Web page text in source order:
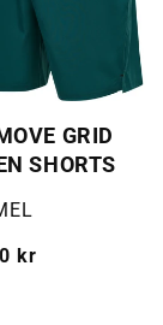
GRID
SHORTS
kr